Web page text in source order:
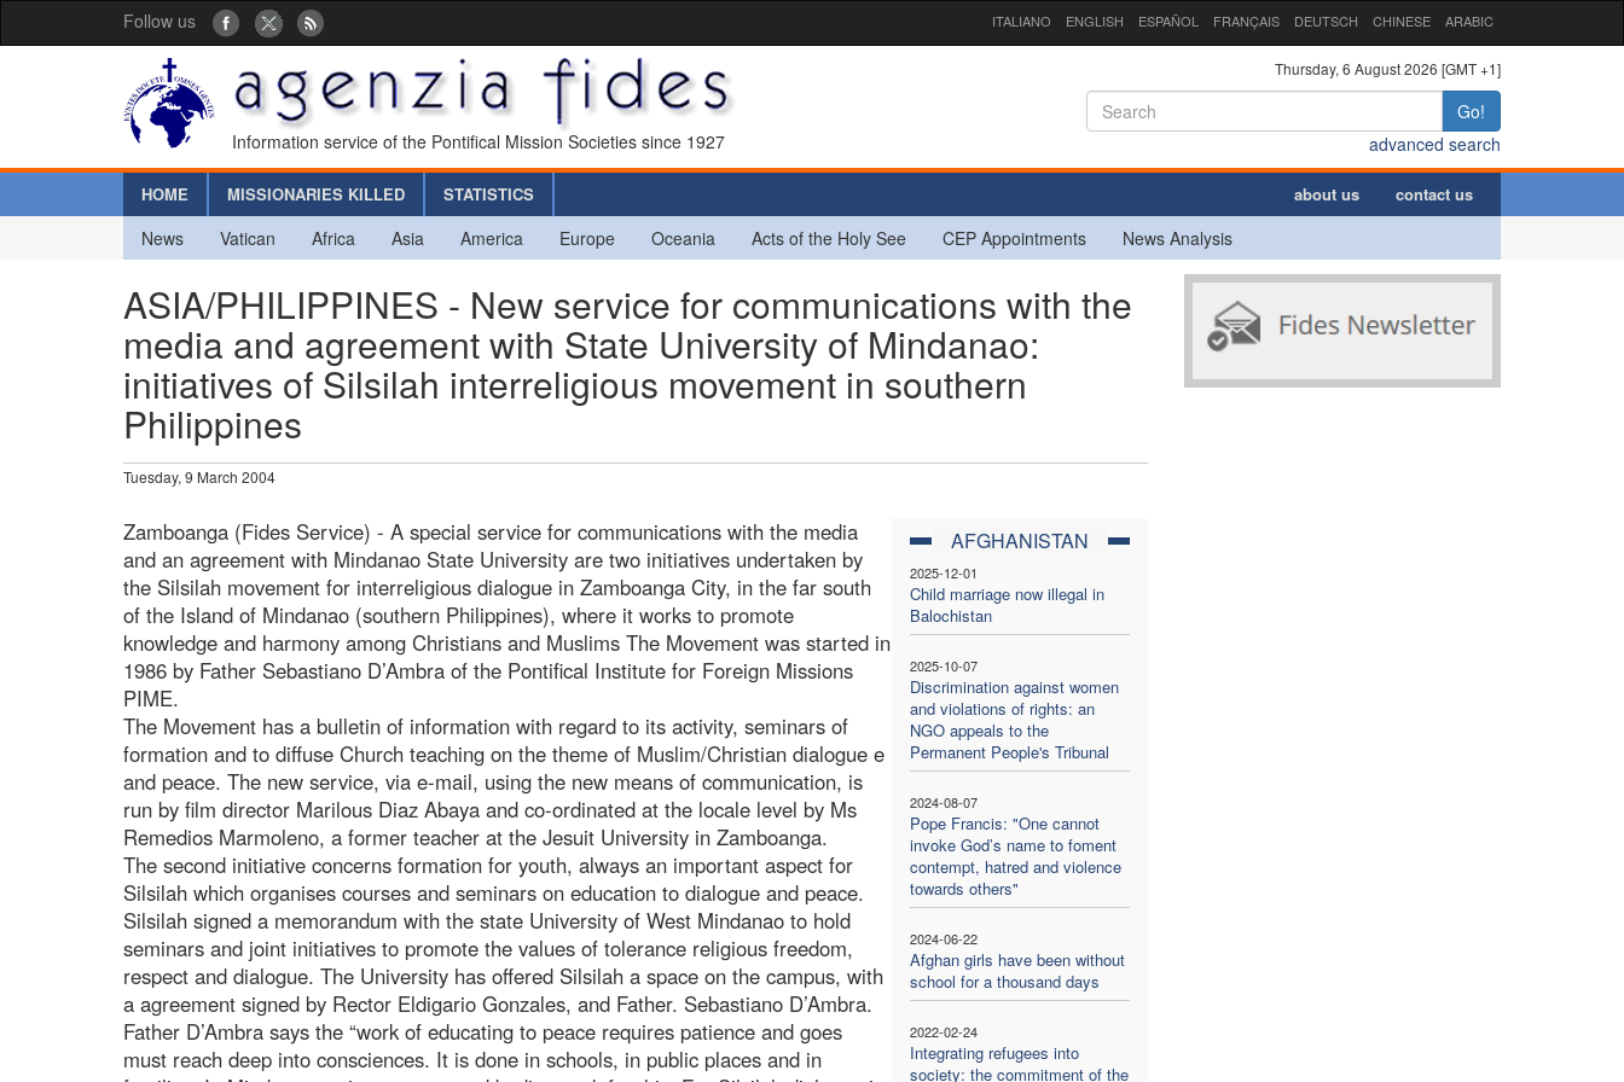
Follow us ITALIANO ENGLISH ESPAÑOL FRANÇAIS DEUTSCH CHINESE ARABIC
Information service of the Pontifical Mission Societies since 1927
Thursday, 6 August 2026 [GMT +1]
Go!
advanced search
HOME MISSIONARIES KILLED STATISTICS about us contact us
News Vatican Africa Asia America Europe Oceania Acts of the Holy See CEP Appointments News Analysis
ASIA/PHILIPPINES - New service for communications with the
media and agreement with State University of Mindanao:
initiatives of Silsilah interreligious movement in southern
Philippines
Tuesday, 9 March 2004
AFGHANISTAN
2025-12-01
Child marriage now illegal in
Balochistan
2025-10-07
Discrimination against women
and violations of rights: an
NGO appeals to the
Permanent People's Tribunal
2024-08-07
Pope Francis: "One cannot
invoke God’s name to foment
contempt, hatred and violence
towards others"
2024-06-22
Afghan girls have been without
school for a thousand days
2022-02-24
Integrating refugees into
society: the commitment of the
Zamboanga (Fides Service) - A special service for communications with the media
and an agreement with Mindanao State University are two initiatives undertaken by
the Silsilah movement for interreligious dialogue in Zamboanga City, in the far south
of the Island of Mindanao (southern Philippines), where it works to promote
knowledge and harmony among Christians and Muslims The Movement was started in
1986 by Father Sebastiano D’Ambra of the Pontifical Institute for Foreign Missions
PIME.
The Movement has a bulletin of information with regard to its activity, seminars of
formation and to diffuse Church teaching on the theme of Muslim/Christian dialogue e
and peace. The new service, via e-mail, using the new means of communication, is
run by film director Marilous Diaz Abaya and co-ordinated at the locale level by Ms
Remedios Marmoleno, a former teacher at the Jesuit University in Zamboanga.
The second initiative concerns formation for youth, always an important aspect for
Silsilah which organises courses and seminars on education to dialogue and peace.
Silsilah signed a memorandum with the state University of West Mindanao to hold
seminars and joint initiatives to promote the values of tolerance religious freedom,
respect and dialogue. The University has offered Silsilah a space on the campus, with
a agreement signed by Rector Eldigario Gonzales, and Father. Sebastiano D’Ambra.
Father D’Ambra says the “work of educating to peace requires patience and goes
must reach deep into consciences. It is done in schools, in public places and in